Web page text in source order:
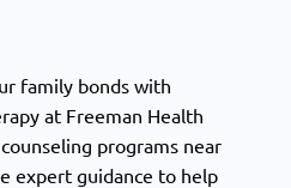
family bonds with
at Freeman Health
programs near
expert guidance to help